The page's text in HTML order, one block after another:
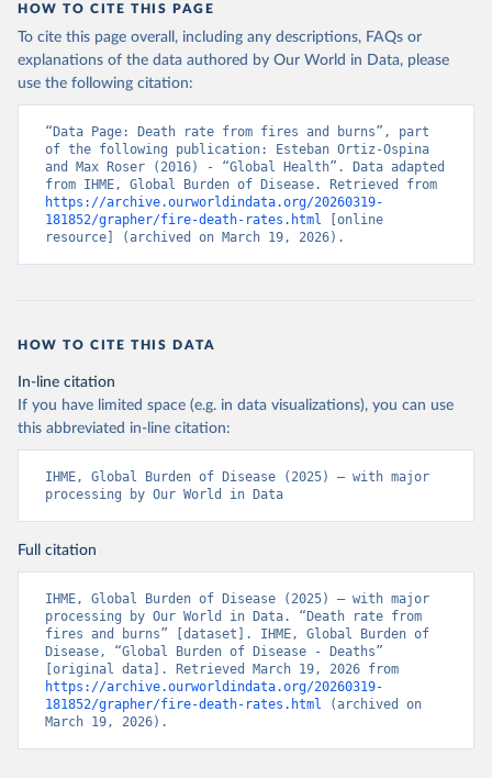
HOW TO CITE THIS PAGE
To cite this page overall, including any descriptions, FAQs or
explanations of the data authored by Our World in Data, please
use the following citation:
“Data Page: Death rate from fires and burns”, part
of the following publication: Esteban Ortiz-Ospina
and Max Roser (2016) - “Global Health”. Data adapted
https://archive.ourworldindata.org/20260319-
181852/grapher/fire-death-rates.html [online
resource] (archived on March 19, 2026).
HOW TO CITE THIS DATA
In-line citation
If you have limited space (e.g. in data visualizations), you can use
this abbreviated in-line citation:
IHME, Global Burden of Disease (2025) – with major
processing by Our World in Data
Full citation
IHME, Global Burden of Disease (2025) – with major
processing by Our World in Data. “Death rate from
fires and burns” [dataset]. IHME, Global Burden of
Disease, “Global Burden of Disease - Deaths”
https://archive.ourworldindata.org/20260319-
181852/grapher/fire-death-rates.html (archived on
March 19, 2026).